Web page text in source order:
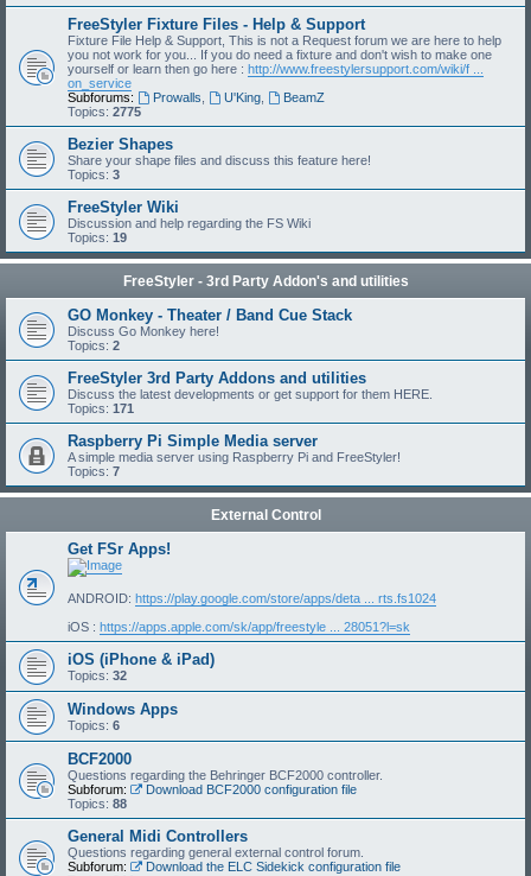
FreeStyler Fixture Files - Help & Support
Fixture File Help & Support, This is not a Request forum we are here to help
you not work for you... If you do need a fixture and don't wish to make one
yourself or learn then go here : http://www.freestylersupport.com/wiki/f ...
on_service
Subforums:
Prowalls U'King,
BeamZ
Topics: 2775
Bezier Shapes
Share your shape files and discuss this feature here!
Topics: 3
FreeStyler Wiki
Discussion and help regarding the FS Wiki
Topics: 19
FreeStyler - 3rd Party Addon's and utilities
GO Monkey - Theater / Band Cue Stack
Discuss Go Monkey here!
Topics: 2
FreeStyler 3rd Party Addons and utilities
Discuss the latest developments or get support for them HERE.
Topics: 171
Raspberry Pi Simple Media server
A simple media server using Raspberry Pi and FreeStyler!
Topics: 7
External Control
Get FSr Apps!
ANDROID: https://play.google.com/store/apps/deta ... rts.fs1024
iOS : https://apps.apple.com/sk/app/freestyle ... 28051?l=sk
iOS (iPhone & iPad)
Topics: 32
Windows Apps
Topics: 6
BCF2000
Questions regarding the Behringer BCF2000 controller.
Subforum:
Download BCF2000 configuration file
Topics: 88
General Midi Controllers
Questions regarding general external control forum.
Subforum:
Download the ELC Sidekick configuration file